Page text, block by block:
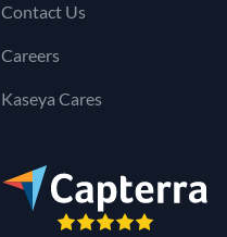
Contact Us
Careers
Kaseya Cares